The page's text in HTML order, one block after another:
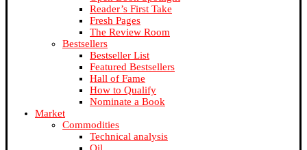
Reader’s First Take
Fresh Pages
The Review Room
Bestsellers
Bestseller List
Featured Bestsellers
Hall of Fame
How to Qualify
Nominate a Book
Market
Commodities
Technical analysis